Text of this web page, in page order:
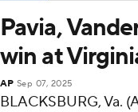
Pavia,
win at
AP Sep 07, 2025
BLACKSBURG, Va.